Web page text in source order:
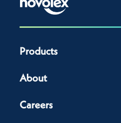
Products
About
Careers